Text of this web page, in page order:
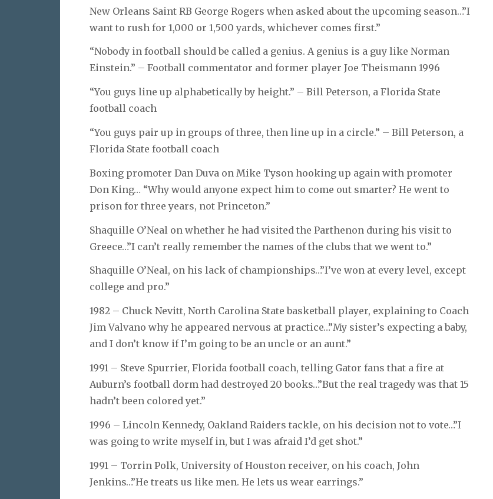
New Orleans Saint RB George Rogers when asked about the upcoming season…”I
want to rush for 1,000 or 1,500 yards, whichever comes first.”
“Nobody in football should be called a genius. A genius is a guy like Norman
Einstein.” – Football commentator and former player Joe Theismann 1996
“You guys line up alphabetically by height.” – Bill Peterson, a Florida State
football coach
“You guys pair up in groups of three, then line up in a circle.” – Bill Peterson, a
Florida State football coach
Boxing promoter Dan Duva on Mike Tyson hooking up again with promoter
Don King… “Why would anyone expect him to come out smarter? He went to
prison for three years, not Princeton.”
Shaquille O’Neal on whether he had visited the Parthenon during his visit to
Greece…”I can’t really remember the names of the clubs that we went to.”
Shaquille O’Neal, on his lack of championships…”I’ve won at every level, except
college and pro.”
1982 – Chuck Nevitt, North Carolina State basketball player, explaining to Coach
Jim Valvano why he appeared nervous at practice…”My sister’s expecting a baby,
and I don’t know if I’m going to be an uncle or an aunt.”
1991 – Steve Spurrier, Florida football coach, telling Gator fans that a fire at
Auburn’s football dorm had destroyed 20 books…”But the real tragedy was that 15
hadn’t been colored yet.”
1996 – Lincoln Kennedy, Oakland Raiders tackle, on his decision not to vote…”I
was going to write myself in, but I was afraid I’d get shot.”
1991 – Torrin Polk, University of Houston receiver, on his coach, John
Jenkins…”He treats us like men. He lets us wear earrings.”